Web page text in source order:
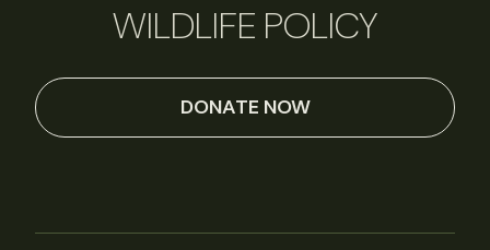
WILDLIFE POLICY
DONATE NOW